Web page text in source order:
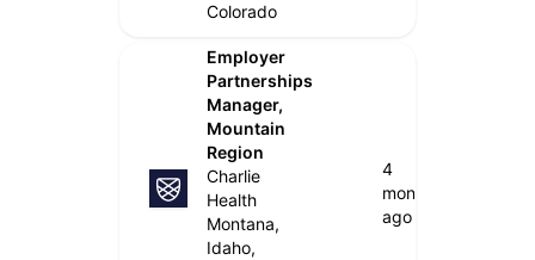
Colorado
Employer
Partnerships
Manager,
Mountain
Region
Charlie
Health
Montana,
Idaho,
4
months
ago